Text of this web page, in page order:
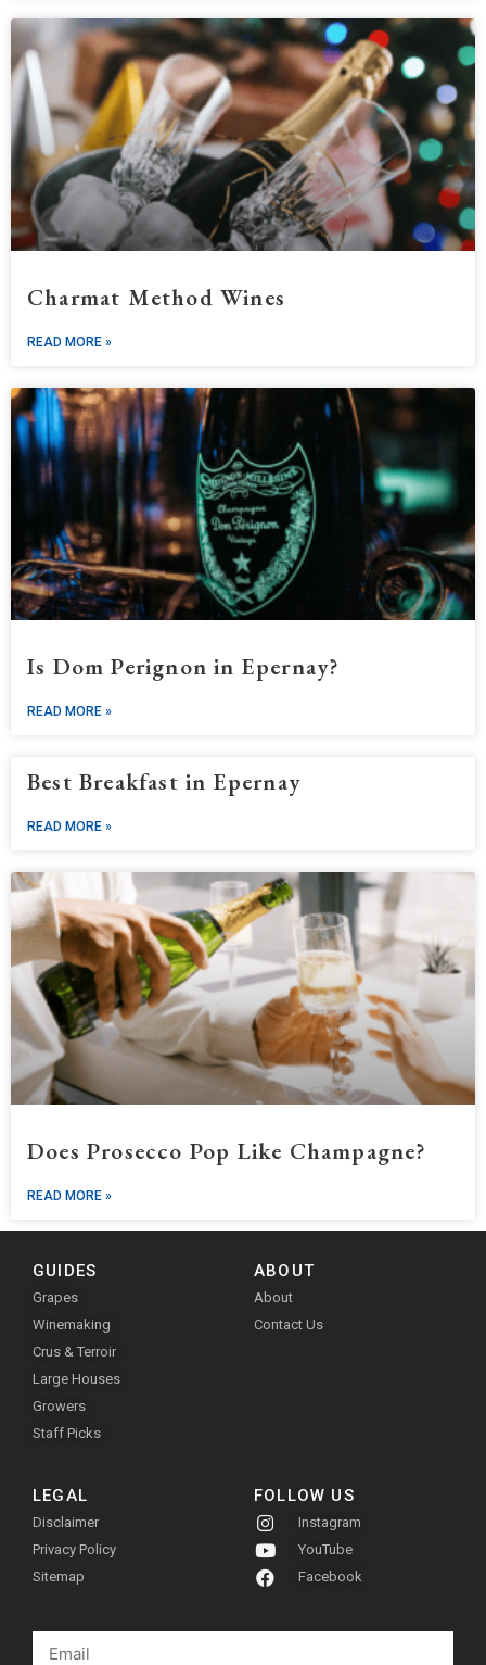
Charmat Method Wines
READ MORE »
Is Dom Perignon in Epernay?
READ MORE »
Best Breakfast in Epernay
READ MORE »
Does Prosecco Pop Like Champagne?
READ MORE »
GUIDES
Grapes
Winemaking
Crus & Terroir
Large Houses
Growers
Staff Picks
ABOUT
About
Contact Us
LEGAL
Disclaimer
Privacy Policy
Sitemap
FOLLOW US
Instagram
YouTube
Facebook